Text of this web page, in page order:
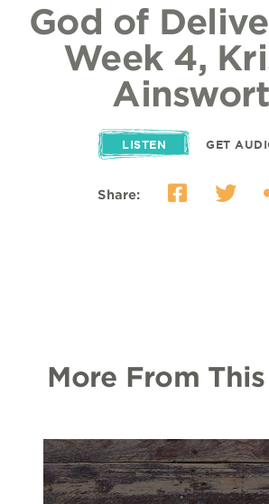
God of
Week 4,
LISTEN GET
Share:
More From